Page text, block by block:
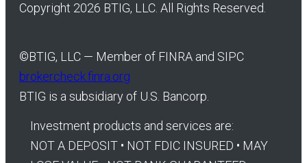
Copyright 2026 BTIG, LLC. All Rights Reserved.
©BTIG, LLC — Member of FINRA and SIPC
brokercheck.finra.org
BTIG is a subsidiary of U.S. Bancorp.
Investment products and services are:
NOT A DEPOSIT • NOT FDIC INSURED • MAY